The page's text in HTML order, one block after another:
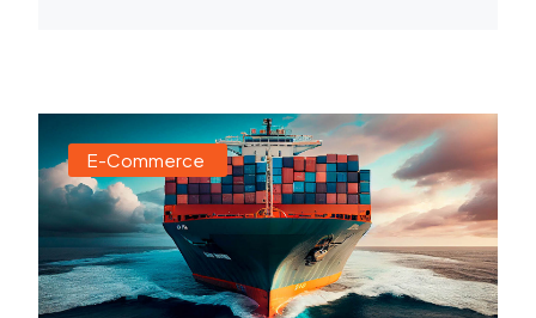
E-Commerce